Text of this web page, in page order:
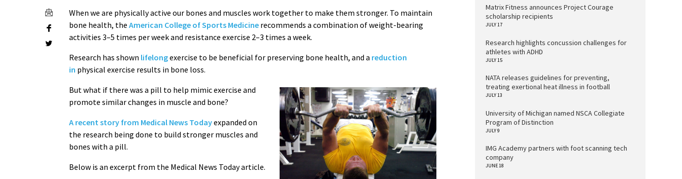
When we are physically active our bones and muscles work together to make them stronger. To maintain
bone health, theAmerican College of Sports Medicine recommends a combination of weight-bearing
activities 3–5 times per week and resistance exercise 2–3 times a week.
Research has shown lifelongexercise to be beneficial for preserving bone health, and a reduction
in physical exercise results in bone loss.
But what if there was a pill to help mimic exercise and
promote similar changes in muscle and bone?
A recent story from Medical News Todayexpanded on
the research being done to build stronger muscles and
bones with a pill.
Below is an excerpt from the Medical News Today article.
Matrix Fitness announces Project Courage
scholarship recipients
JULY 17
Research highlights concussion challenges for
athletes with ADHD
JULY 15
NATA releases guidelines for preventing,
treating exertional heat illness in football
JULY 13
University of Michigan named NSCA Collegiate
Program of Distinction
JULY 9
IMG Academy partners with foot scanning tech
company
JUNE 18